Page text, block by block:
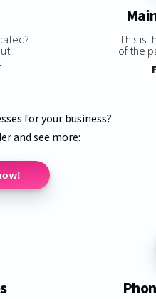
This is
of the
for your business?
and see more: